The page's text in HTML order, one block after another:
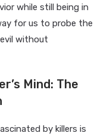
while still being in
for us to probe the
without
Mind: The
by killers is